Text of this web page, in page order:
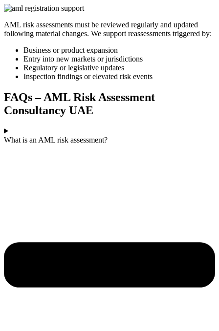
AML risk assessments must be reviewed regularly and updated
following material changes. We support reassessments triggered by:
Business or product expansion
Entry into new markets or jurisdictions
Regulatory or legislative updates
Inspection findings or elevated risk events
FAQs – AML Risk Assessment
Consultancy UAE
What is an AML risk assessment?